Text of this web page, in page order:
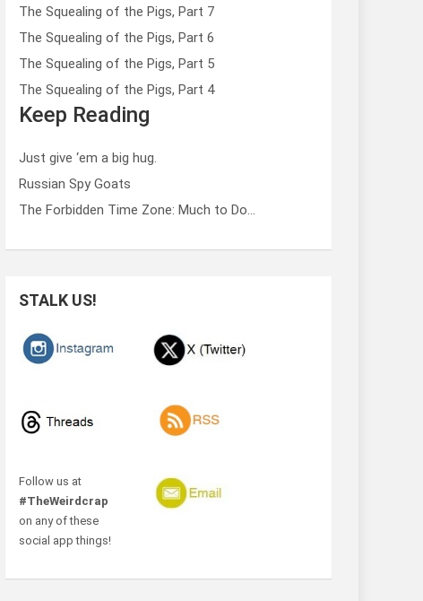
The Squealing of the Pigs, Part 7
The Squealing of the Pigs, Part 6
The Squealing of the Pigs, Part 5
The Squealing of the Pigs, Part 4
Keep Reading
Just give ‘em a big hug.
Russian Spy Goats
The Forbidden Time Zone: Much to Do…
STALK US!
Follow us at
#TheWeirdcrap
on any of these
social app things!